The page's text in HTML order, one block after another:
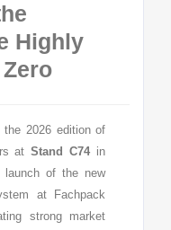
Highly
2026 edition of
atStand C74 in
of the new
at Fachpack
strong market